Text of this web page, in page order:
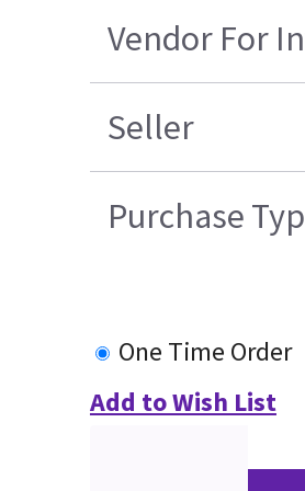
Vendor For
Seller
Purchase
One Time Order
Add to Wish List